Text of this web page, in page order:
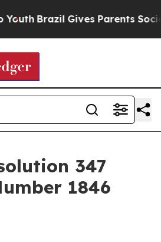
Brazil Gives Parents Social
347
1846